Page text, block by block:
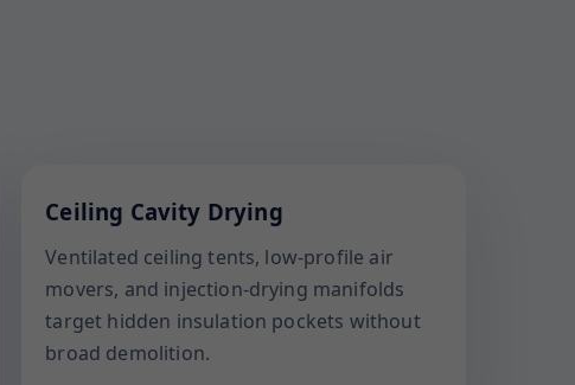
Ceiling Cavity Drying
Ventilated ceiling tents, low-profile air
movers, and injection-drying manifolds
target hidden insulation pockets without
broad demolition.